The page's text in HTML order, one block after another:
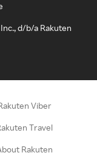
d/b/a Rakuten
Viber
Travel
Rakuten